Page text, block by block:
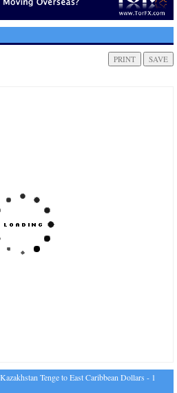
Tenge to East Caribbean Dollars - 1